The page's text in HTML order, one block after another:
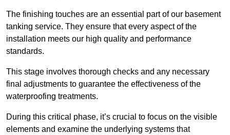
The finishing touches are an essential part of our basement
tanking service. They ensure that every aspect of the
installation meets our high quality and performance
standards.
This stage involves thorough checks and any necessary
final adjustments to guarantee the effectiveness of the
waterproofing treatments.
During this critical phase, it’s crucial to focus on the visible
elements and examine the underlying systems that